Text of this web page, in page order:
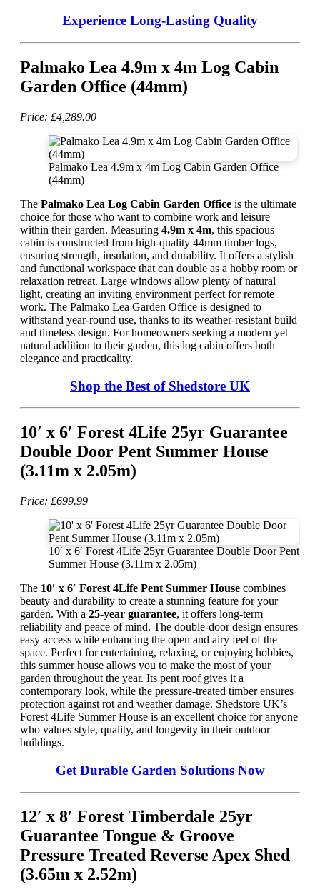
Experience Long-Lasting Quality
Palmako Lea 4.9m x 4m Log Cabin
Garden Office (44mm)
Price: £4,289.00
Palmako Lea 4.9m x 4m Log Cabin Garden Office
(44mm)
The Palmako Lea Log Cabin Garden Office is the ultimate
choice for those who want to combine work and leisure
within their garden. Measuring 4.9m x 4m, this spacious
cabin is constructed from high-quality 44mm timber logs,
ensuring strength, insulation, and durability. It offers a stylish
and functional workspace that can double as a hobby room or
relaxation retreat. Large windows allow plenty of natural
light, creating an inviting environment perfect for remote
work. The Palmako Lea Garden Office is designed to
withstand year-round use, thanks to its weather-resistant build
and timeless design. For homeowners seeking a modern yet
natural addition to their garden, this log cabin offers both
elegance and practicality.
Shop the Best of Shedstore UK
10′ x 6′ Forest 4Life 25yr Guarantee
Double Door Pent Summer House
(3.11m x 2.05m)
Price: £699.99
10′ x 6′ Forest 4Life 25yr Guarantee Double Door Pent
Summer House (3.11m x 2.05m)
The 10′ x 6′ Forest 4Life Pent Summer House combines
beauty and durability to create a stunning feature for your
garden. With a 25-year guarantee, it offers long-term
reliability and peace of mind. The double-door design ensures
easy access while enhancing the open and airy feel of the
space. Perfect for entertaining, relaxing, or enjoying hobbies,
this summer house allows you to make the most of your
garden throughout the year. Its pent roof gives it a
contemporary look, while the pressure-treated timber ensures
protection against rot and weather damage. Shedstore UK’s
Forest 4Life Summer House is an excellent choice for anyone
who values style, quality, and longevity in their outdoor
buildings.
Get Durable Garden Solutions Now
12′ x 8′ Forest Timberdale 25yr
Guarantee Tongue & Groove
Pressure Treated Reverse Apex Shed
(3.65m x 2.52m)